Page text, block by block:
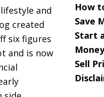
and
created
six figures
and is now
How
Save
Start
Money
Sell